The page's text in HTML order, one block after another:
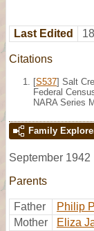
Last Edited
Citations
[S537] Salt
Federal
NARA Series
Family
September 1942
Parents
Father Philip
Mother
Eliza